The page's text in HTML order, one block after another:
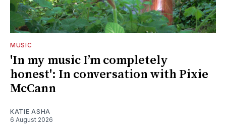
MUSIC
'In my music I’m completely
honest': In conversation with Pixie
McCann
KATIE ASHA
6 August 2026